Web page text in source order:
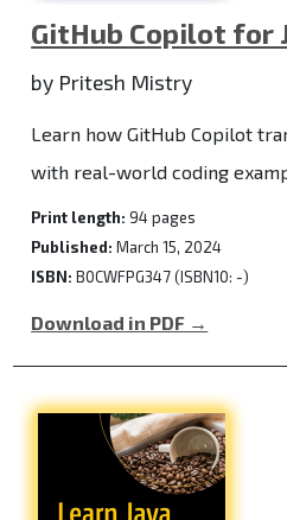
GitHub Copilot for
by Pritesh Mistry
Learn how GitHub Copilot
with real-world coding
Print length: 94 pages
Published: March 15, 2024
ISBN: B0CWFPG347 (ISBN10: -)
Download in PDF →